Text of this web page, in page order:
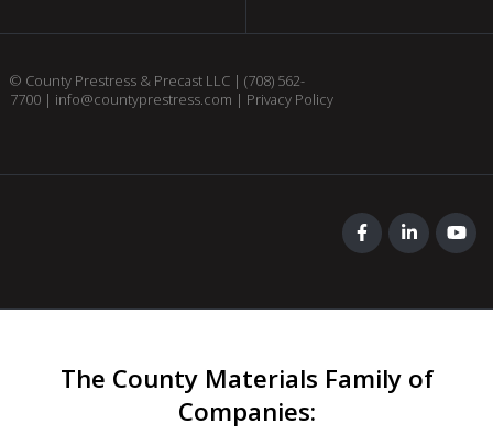
© County Prestress & Precast LLC | (708) 562-
7700| info@countyprestress.com | Privacy Policy
The County Materials Family of
Companies: